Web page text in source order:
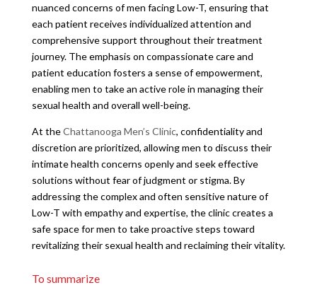
nuanced concerns of men facing Low-T, ensuring that
each patient receives individualized attention and
comprehensive support throughout their treatment
journey. The emphasis on compassionate care and
patient education fosters a sense of empowerment,
enabling men to take an active role in managing their
sexual health and overall well-being.
At theChattanooga Men’s Clinic, confidentiality and
discretion are prioritized, allowing men to discuss their
intimate health concerns openly and seek effective
solutions without fear of judgment or stigma. By
addressing the complex and often sensitive nature of
Low-T with empathy and expertise, the clinic creates a
safe space for men to take proactive steps toward
revitalizing their sexual health and reclaiming their vitality.
To summarize